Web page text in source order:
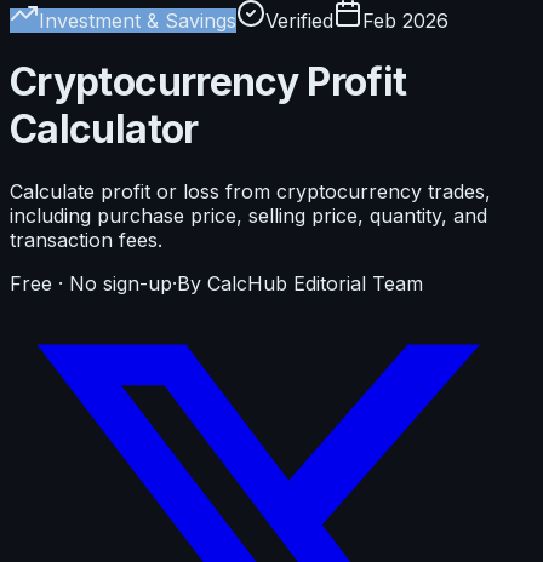
Investment & Savings
Verified Feb 2026
Cryptocurrency Profit
Calculator
Calculate profit or loss from cryptocurrency trades,
including purchase price, selling price, quantity, and
transaction fees.
Free · No sign-up·By CalcHub Editorial Team